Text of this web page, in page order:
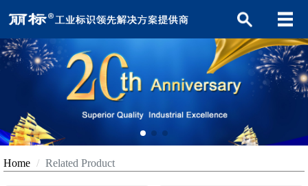
Home Related Product